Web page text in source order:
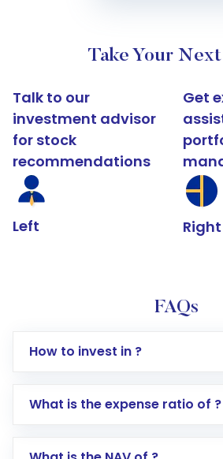
Take Your
Talk to our
investment advisor
for stock
recommendations
Left
Get
Right
FAQs
How to invest in ?
What is the expense ratio of ?